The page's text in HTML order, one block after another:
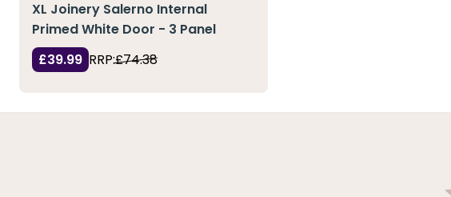
XL Joinery Salerno Internal
Primed White Door - 3 Panel
£39.99 RRP:£74.38